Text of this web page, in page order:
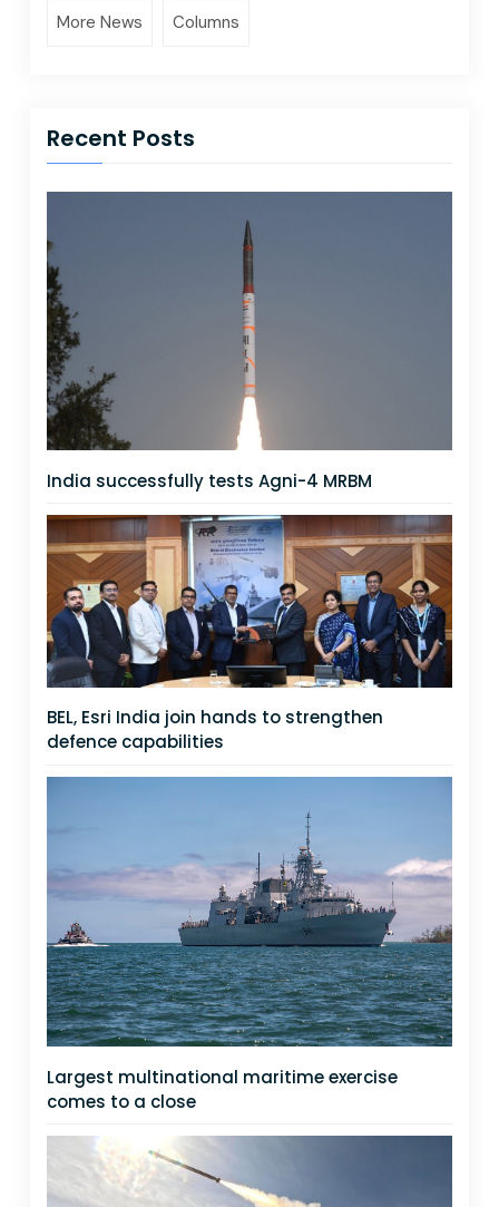
More News Columns
Recent Posts
India successfully tests Agni-4 MRBM
BEL, Esri India join hands to strengthen
defence capabilities
Largest multinational maritime exercise
comes to a close